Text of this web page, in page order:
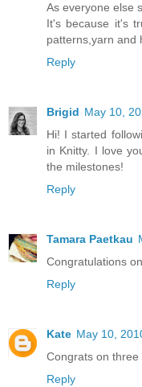
As everyone else
It's because it's
patterns,yarn and
Reply
Brigid May 10,
Hi! I started
in Knitty. I love
the milestones!
Reply
Tamara Paetkau
Congratulations
Reply
Kate May 10,
Congrats on
Reply